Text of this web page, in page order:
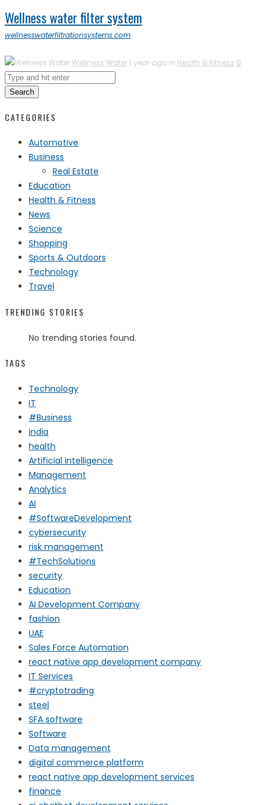
Wellness water filter system
wellnesswaterfiltrationsystems.com
Wellness Water 1 year ago in Health & Fitness 0
Search
CATEGORIES
Automotive
Business
Real Estate
Education
Health & Fitness
News
Science
Shopping
Sports & Outdoors
Technology
Travel
TRENDING STORIES
No trending stories found.
TAGS
Technology
IT
#Business
india
health
Artificial intelligence
Management
Analytics
AI
#SoftwareDevelopment
cybersecurity
risk management
#TechSolutions
security
Education
AI Development Company
fashion
UAE
Sales Force Automation
react native app development company
IT Services
#cryptotrading
steel
SFA software
Software
Data management
digital commerce platform
react native app development services
finance